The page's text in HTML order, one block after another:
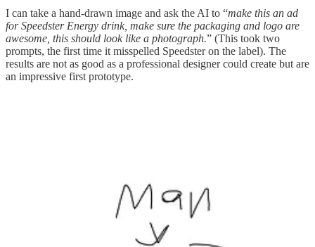
I can take a hand-drawn image and ask the AI to “make this an ad
for Speedster Energy drink, make sure the packaging and logo are
awesome, this should look like a photograph.” (This took two
prompts, the first time it misspelled Speedster on the label). The
results are not as good as a professional designer could create but are
an impressive first prototype.